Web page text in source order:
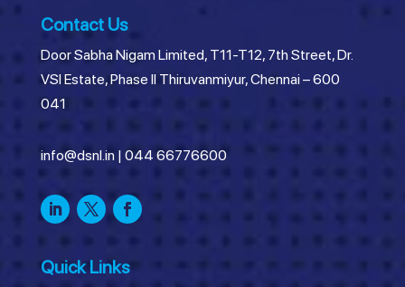
Contact Us
Door Sabha Nigam Limited, T11-T12, 7th Street, Dr.
VSI Estate, Phase II Thiruvanmiyur, Chennai – 600
041
info@dsnl.in| 044 66776600
Quick Links